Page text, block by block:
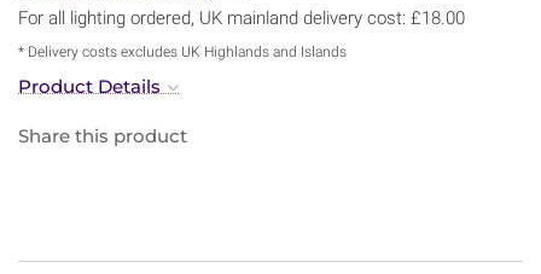
For all lighting ordered, UK mainland delivery cost: £18.00
* Delivery costs excludes UK Highlands and Islands
Product Details
Share this product